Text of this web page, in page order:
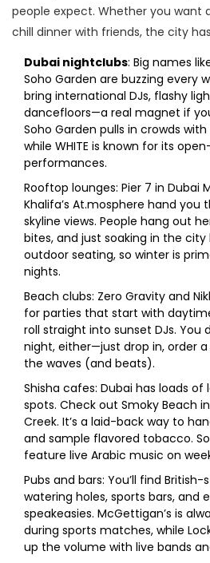
people expect. Whether you want
chill dinner with friends, the city
Dubai nightclubs: Big names
Soho Garden are buzzing every
bring international DJs, flashy
dancefloors—a real magnet if
Soho Garden pulls in crowds
while WHITE is known for its
performances.
Rooftop lounges: Pier 7 in Dubai
Khalifa’s At.mosphere hand
skyline views. People hang out
bites, and just soaking in the city
outdoor seating, so winter is
nights.
Beach clubs: Zero Gravity and
for parties that start with
roll straight into sunset DJs. You
night, either—just drop in, order
the waves (and beats).
Shisha cafes: Dubai has loads
spots. Check out Smoky Beach in
Creek. It’s a laid-back way to
and sample flavored tobacco.
feature live Arabic music on
Pubs and bars: You’ll find British-
watering holes, sports bars, and
speakeasies. McGettigan’s is
during sports matches, while
up the volume with live bands